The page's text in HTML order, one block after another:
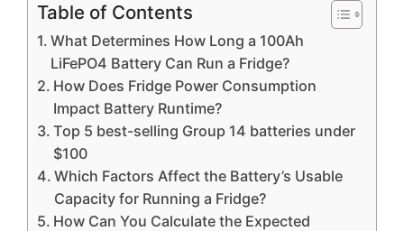
Table of Contents
What Determines How Long a 100Ah
LiFePO4 Battery Can Run a Fridge?
How Does Fridge Power Consumption
Impact Battery Runtime?
Top 5 best-selling Group 14 batteries under
$100
Which Factors Affect the Battery’s Usable
Capacity for Running a Fridge?
How Can You Calculate the Expected